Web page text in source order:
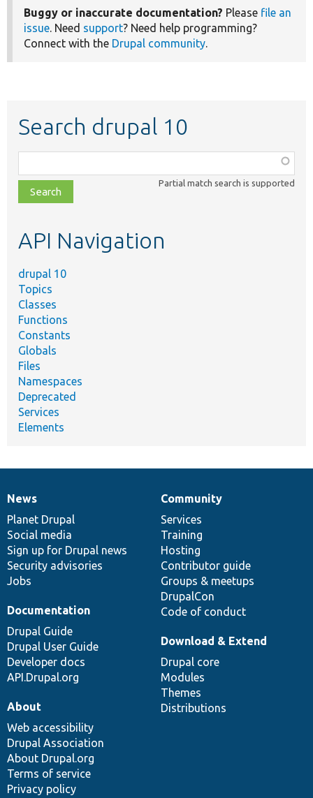
Buggy or inaccurate documentation? Please file an
issue. Need support? Need help programming?
Connect with the Drupal community.
Search drupal 10
class,
file,
topic,
Partial match search is supported
API Navigation
drupal 10
Topics
Classes
Functions
Constants
Globals
Files
Namespaces
Deprecated
Services
Elements
News
items
News
Planet Drupal
Social media
Sign up for Drupal news
Security advisories
Jobs
Our
community
Community
Services
Training
Hosting
Contributor guide
Groups & meetups
DrupalCon
Code of conduct
Documentation
Documentation
Drupal Guide
Drupal User Guide
Developer docs
API.Drupal.org
Drupal
code
base
Download & Extend
Drupal core
Modules
Themes
Distributions
Governance
of
community
About
Web accessibility
Drupal Association
About Drupal.org
Terms of service
Privacy policy